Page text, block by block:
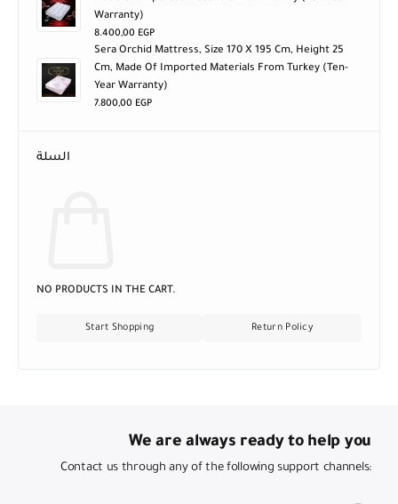
Warranty)
8.400,00 EGP
Sera Orchid Mattress, Size 170 X 195 Cm, Height 25
Cm, Made Of Imported Materials From Turkey (ten-
Year Warranty)
7.800,00 EGP
السلة
NO PRODUCTS IN THE CART.
Start Shopping Return Policy
We are always ready to help you
Contact us through any of the following support channels: